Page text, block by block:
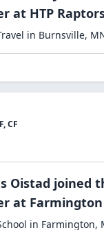
at HTP
in Burnsville,
CF
Oistad joined
at
in Farmington,